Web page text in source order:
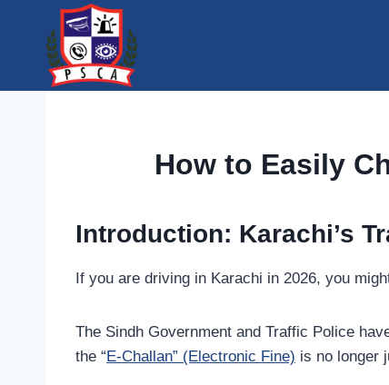
content
How to Easily
Introduction: Karachi’s
If you are driving in Karachi in 2026, you
The Sindh Government and Traffic Police
the “E-Challan” (Electronic Fine) is no longer